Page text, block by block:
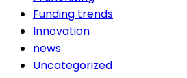
Funding trends
Innovation
news
Uncategorized